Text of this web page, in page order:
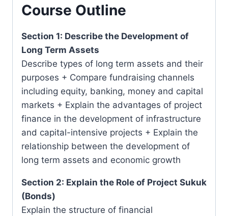
Course Outline
Section 1: Describe the Development of
Long Term Assets
Describe types of long term assets and their
purposes + Compare fundraising channels
including equity, banking, money and capital
markets + Explain the advantages of project
finance in the development of infrastructure
and capital-intensive projects + Explain the
relationship between the development of
long term assets and economic growth
Section 2: Explain the Role of Project Sukuk
(Bonds)
Explain the structure of financial